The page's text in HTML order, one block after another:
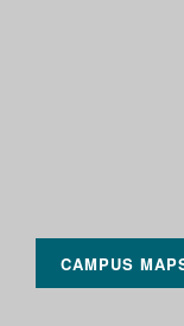
CAMPUS